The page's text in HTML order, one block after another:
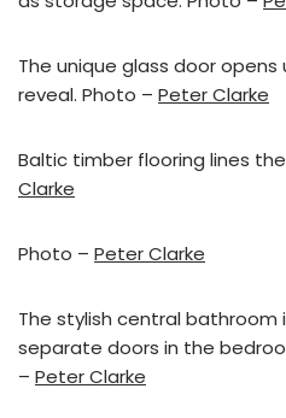
The unique glass door
reveal. Photo – Peter Clarke
Baltic timber flooring lines
Clarke
Photo – Peter Clarke
The stylish central
separate doors in the
– Peter Clarke